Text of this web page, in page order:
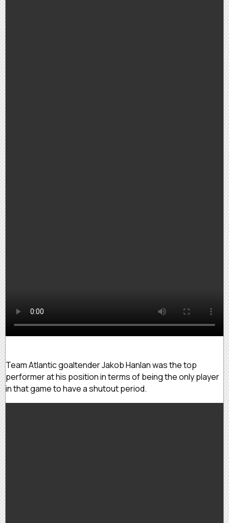
Team Atlantic goaltender Jakob Hanlan was the top
performer at his position in terms of being the only player
in that game to have a shutout period.